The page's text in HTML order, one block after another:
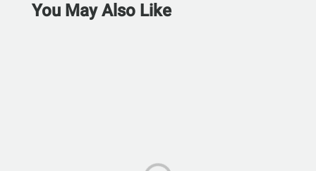
You May Also Like